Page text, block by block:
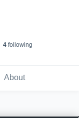
4following
About